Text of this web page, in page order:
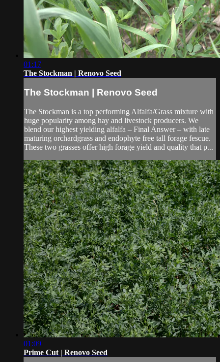
01:17
The Stockman | Renovo Seed
The Stockman | Renovo Seed
The Stockman is a top performing Alfalfa/Grass mixture with
huge popularity among hay and livestock producers. We
blend our highest yielding alfalfa – Final Answer – with late
maturing orchardgrass and endophyte free tall forage fescue.
These two grasses offer high forage yield and quality that p...
01:09
Prime Cut | Renovo Seed